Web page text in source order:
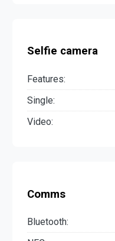
Selfie camera
Features:
Single:
Video:
Comms
Bluetooth: